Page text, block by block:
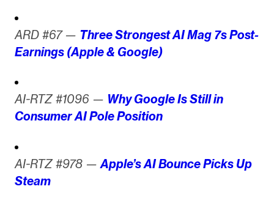
ARD #67 — Three Strongest AI Mag 7s Post-
Earnings (Apple & Google)
AI-RTZ #1096 — Why Google Is Still in
Consumer AI Pole Position
AI-RTZ #978 — Apple’s AI Bounce Picks Up
Steam